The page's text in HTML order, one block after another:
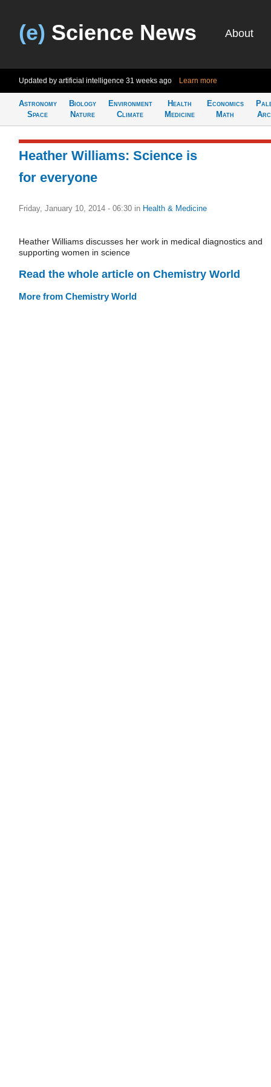
(e) Science News About
Updated by artificial intelligence 31 weeks ago Learn more
Astronomy
Space
Biology
Nature
Environment
Climate
Health
Medicine
Economics
Math
Heather Williams: Science is
for everyone
Friday, January 10, 2014 - 06:30 in Health & Medicine
Heather Williams discusses her work in medical diagnostics and
supporting women in science
Read the whole article on Chemistry World
More from Chemistry World